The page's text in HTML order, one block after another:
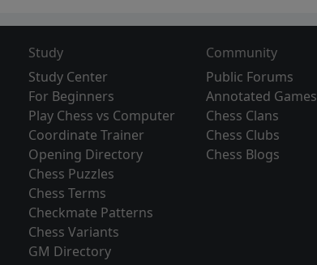
Study
Study Center
For Beginners
Play Chess vs Computer
Coordinate Trainer
Opening Directory
Chess Puzzles
Chess Terms
Checkmate Patterns
Chess Variants
GM Directory
Community
Public Forums
Annotated Games
Chess Clans
Chess Clubs
Chess Blogs